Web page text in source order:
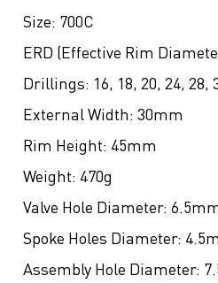
Size: 700C
ERD (Effective Rim
Drillings: 16, 18, 20, 24, 28,
External Width: 30mm
Rim Height: 45mm
Weight: 470g
Valve Hole Diameter:
Spoke Holes Diameter:
Assembly Hole Diameter: